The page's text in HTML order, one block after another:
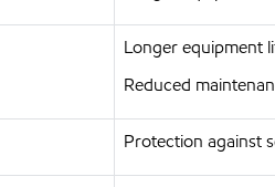
Longer equipment
Reduced
Protection against